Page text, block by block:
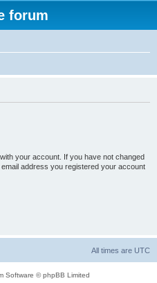
forum
your account. If you have not changed
address you registered your account
All times are UTC
Software © phpBB Limited